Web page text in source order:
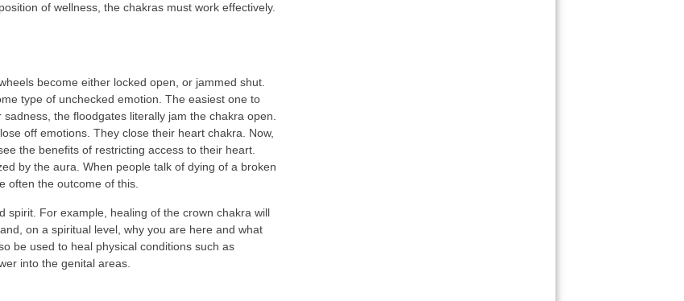
of wellness, the chakras must work effectively.
become either locked open, or jammed shut.
type of unchecked emotion. The easiest one to
the floodgates literally jam the chakra open.
off emotions. They close their heart chakra. Now,
the benefits of restricting access to their heart.
by the aura. When people talk of dying of a broken
often the outcome of this.
spirit. For example, healing of the crown chakra will
on a spiritual level, why you are here and what
be used to heal physical conditions such as
into the genital areas.